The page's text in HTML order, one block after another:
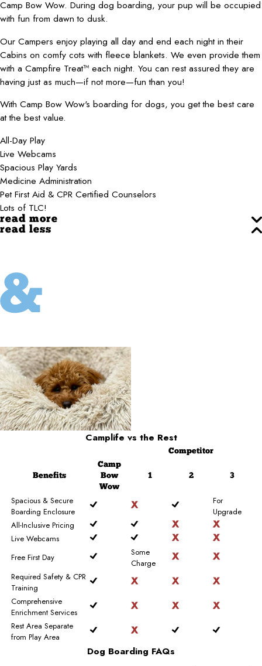
Camp Bow Wow. During dog boarding, your pup will be occupied
with fun from dawn to dusk.
Our Campers enjoy playing all day and end each night in their
Cabins on comfy cots with fleece blankets. We even provide them
with a Campfire Treat™ each night. You can rest assured they are
having just as much—if not more—fun than you!
With Camp Bow Wow's boarding for dogs, you get the best care
at the best value.
All-Day Play
Live Webcams
Spacious Play Yards
Medicine Administration
Pet First Aid & CPR Certified Counselors
Lots of TLC!
read more
read less
Camplife vs the Rest
Competitor
Benefits
Camp
Bow
Wow
1 2 3
Spacious & Secure
Boarding Enclosure
For
Upgrade
All-Inclusive Pricing
Live Webcams
Free First Day
Some
Charge
Required Safety & CPR
Training
Comprehensive
Enrichment Services
Rest Area Separate
from Play Area
Dog Boarding FAQs